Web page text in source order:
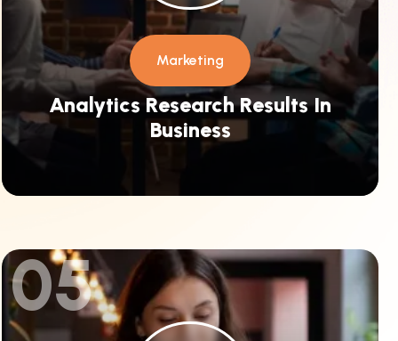
Marketing
Analytics Research Results In
Business
05